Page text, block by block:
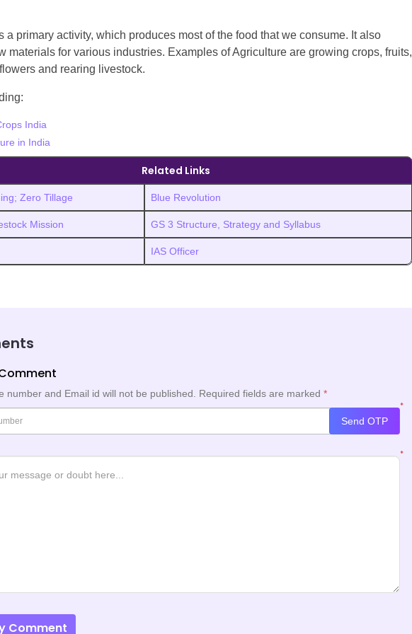
a primary activity, which produces most of the food that we consume. It also
materials for various industries. Examples of Agriculture are growing crops, fruits,
and rearing livestock.
India
in India
Related Links
Zero Tillage Blue Revolution
Mission GS 3 Structure, Strategy and Syllabus
IAS Officer
number and Email id will not be published. Required fields are marked *
*
Send OTP
*
Comment